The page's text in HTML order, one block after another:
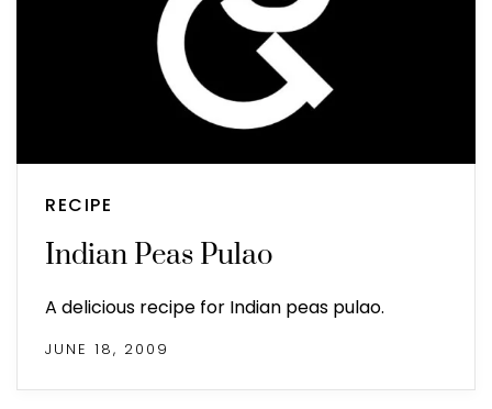
RECIPE
Indian Peas Pulao
A delicious recipe for Indian peas pulao.
JUNE 18, 2009